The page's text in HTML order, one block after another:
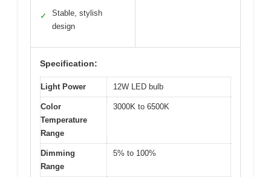
✓
Stable, stylish
design
Specification:
Light Power 12W LED bulb
Color
Temperature
Range
3000K to 6500K
Dimming
Range
5% to 100%